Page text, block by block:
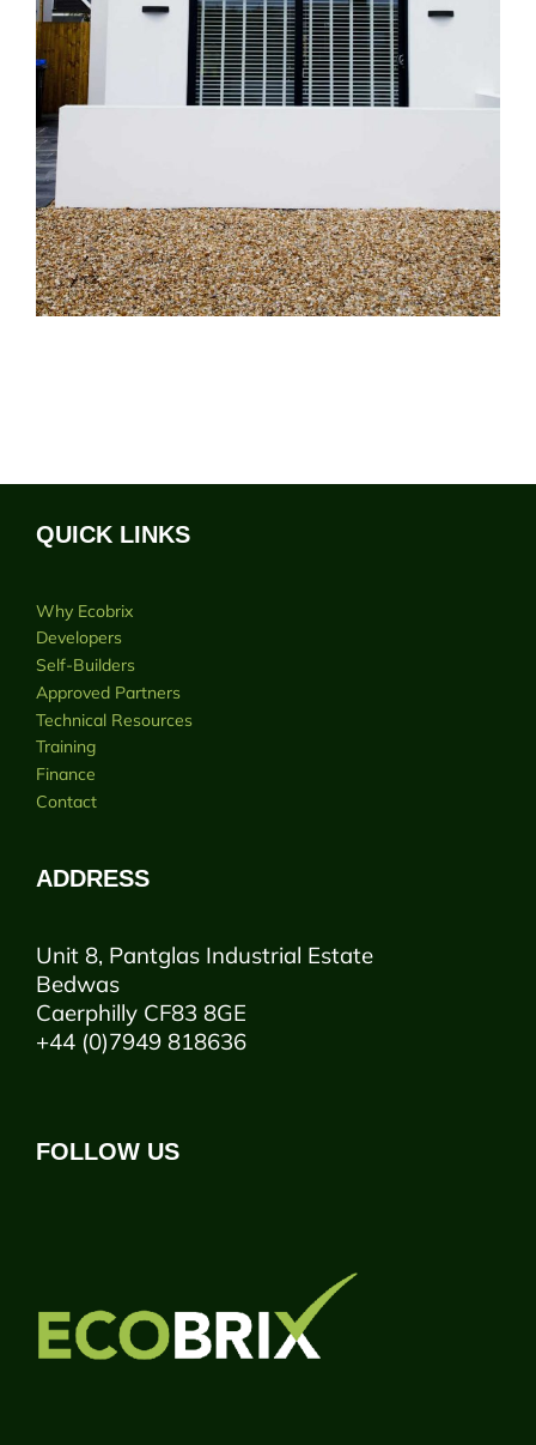
QUICK LINKS
Why Ecobrix
Developers
Self-Builders
Approved Partners
Technical Resources
Training
Finance
Contact
ADDRESS
Unit 8, Pantglas Industrial Estate
Bedwas
Caerphilly CF83 8GE
+44 (0)7949 818636
FOLLOW US